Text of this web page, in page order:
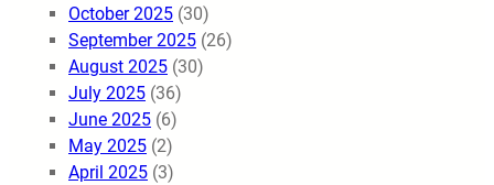
October 2025 (30)
September 2025 (26)
August 2025 (30)
July 2025 (36)
June 2025 (6)
May 2025 (2)
April 2025 (3)